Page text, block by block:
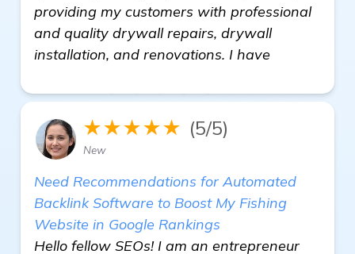
providing my customers with professional
and quality drywall repairs, drywall
installation, and renovations. I have
★★★★★ (5/5)
New
Need Recommendations for Automated
Backlink Software to Boost My Fishing
Website in Google Rankings
Hello fellow SEOs! I am an entrepreneur